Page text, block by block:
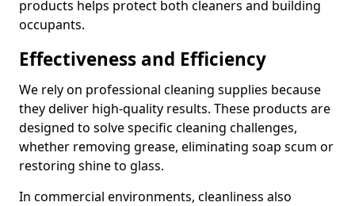
products helps protect both cleaners and building
occupants.
Effectiveness and Efficiency
We rely on professional cleaning supplies because
they deliver high-quality results. These products are
designed to solve specific cleaning challenges,
whether removing grease, eliminating soap scum or
restoring shine to glass.
In commercial environments, cleanliness also